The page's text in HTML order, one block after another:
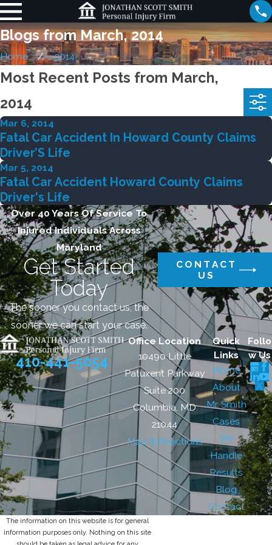
Blogs from March, 2014
Home 2014
Most Recent Posts from March,
2014
Mar 6, 2014
Fatal Car Accident In Howard County Claims
Driver’S Life
Mar 5, 2014
Fatal Car Accident Howard County Claims
Driver's Life
Over 40 Years Of Service To
Injured Individuals Across
Maryland
Get Started
Today
The sooner you contact us, the
sooner we can start your case.
CONTACT
US
410-441-5054
Office Location
10490 Little
Patuxent Parkway
Suite 200
Columbia, MD
21044
Map & Directions
Quick
Links
Home
About
Mr. Smith
Cases
We
Handle
Results
Blog
Contact
Follo
w Us
The information on this website is for general
information purposes only. Nothing on this site